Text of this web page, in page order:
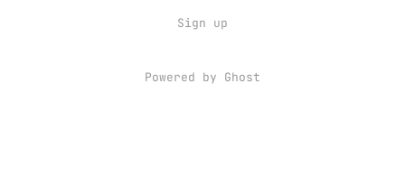
Sign up
Powered by Ghost